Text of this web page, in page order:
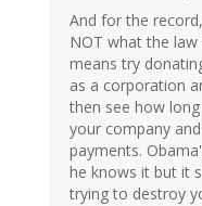
And for the
NOT what the law
means try
as a corporation
then see how
your company
payments.
he knows it but it
trying to destroy